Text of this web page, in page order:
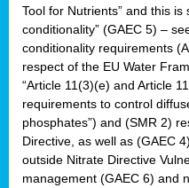
Tool for Nutrients” and this is
conditionality” (GAEC 5) –
conditionality requirements
respect of the EU Water
“Article 11(3)(e) and Article
requirements to control
phosphates”) and (SMR 2)
Directive, as well as (GAEC
outside Nitrate Directive
management (GAEC 6) and